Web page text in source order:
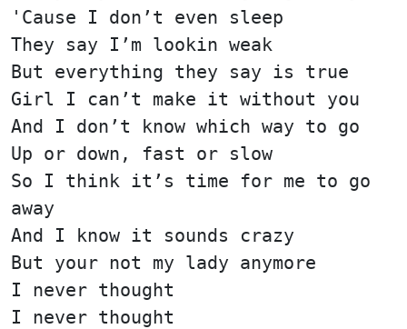
'Cause I don’t even sleep
They say I’m lookin weak
But everything they say is true
Girl I can’t make it without you
And I don’t know which way to go
Up or down, fast or slow
So I think it’s time for me to go
away
And I know it sounds crazy
But your not my lady anymore
I never thought
I never thought